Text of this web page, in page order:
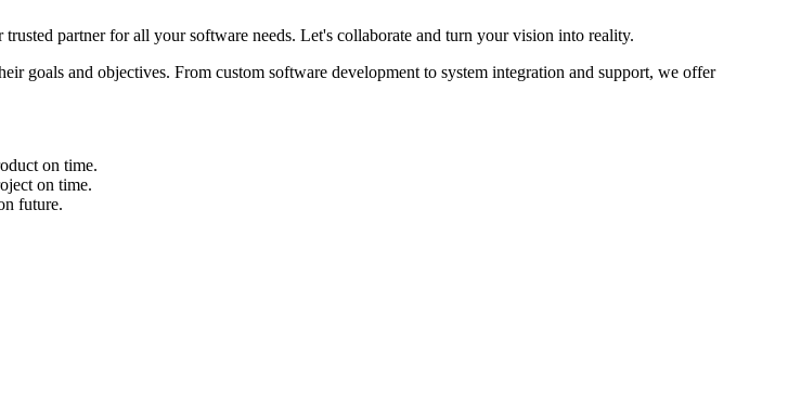
partner for all your software needs. Let's collaborate and turn your vision into reality.
goals and objectives. From custom software development to system integration and support, we offer
on time.
on time.
future.